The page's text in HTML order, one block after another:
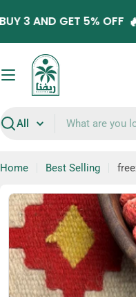
to
content
BUY 3 AND GET 5% OFF
Search
Home Best Selling
Skip
to
product
information